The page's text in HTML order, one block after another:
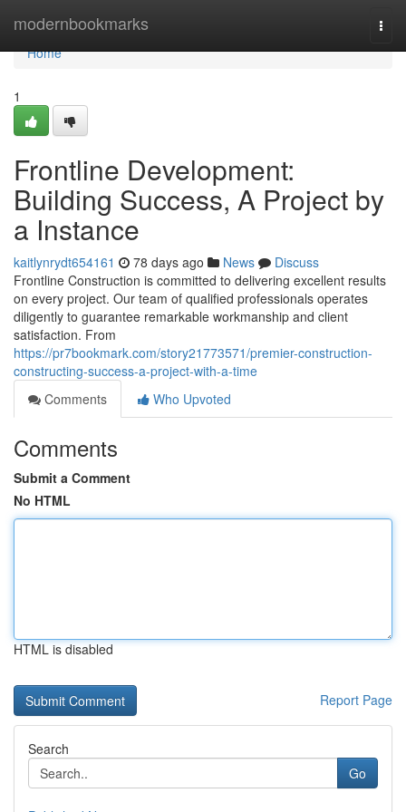
modernbookmarks
Home
Home
1
Frontline Development:
Building Success, A Project by
a Instance
kaitlynrydt654161 78 days ago News
Discuss
Frontline Construction is committed to delivering excellent results
on every project. Our team of qualified professionals operates
diligently to guarantee remarkable workmanship and client
satisfaction. From
https://pr7bookmark.com/story21773571/premier-construction-
constructing-success-a-project-with-a-time
Comments
Who Upvoted
Comments
Submit a Comment
No HTML
HTML is disabled
Report Page
Search
Go